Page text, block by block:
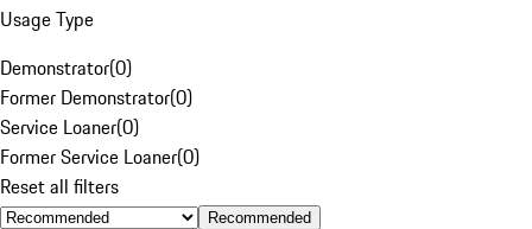
Usage Type
Demonstrator(0)
Former Demonstrator(0)
Service Loaner(0)
Former Service Loaner(0)
Reset all filters
Recommended